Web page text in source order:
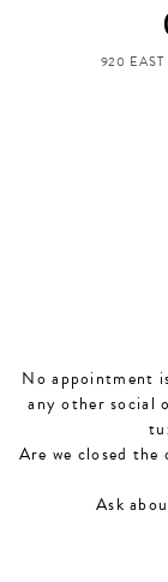
920 EAST
No appointment
any other social
Are we closed
Ask